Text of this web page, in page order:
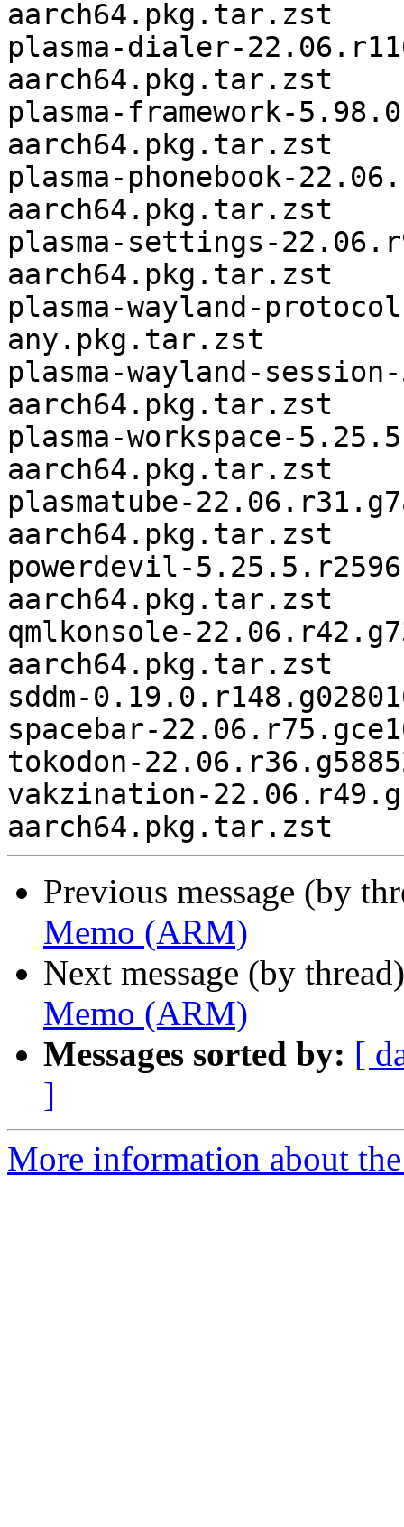
aarch64.pkg.tar.zst
plasma-dialer-
aarch64.pkg.tar.zst
plasma-framework-
aarch64.pkg.tar.zst
plasma-phonebook-
aarch64.pkg.tar.zst
plasma-settings-
aarch64.pkg.tar.zst
plasma-wayland-
any.pkg.tar.zst
plasma-wayland-
aarch64.pkg.tar.zst
plasma-workspace-
aarch64.pkg.tar.zst
plasmatube-
aarch64.pkg.tar.zst
powerdevil-
aarch64.pkg.tar.zst
qmlkonsole-
aarch64.pkg.tar.zst
sddm-
spacebar-
tokodon-
vakzination-
Previous message (by
Memo (ARM)
Next message (by
Memo (ARM)
Messages sorted by: [
]
More information about